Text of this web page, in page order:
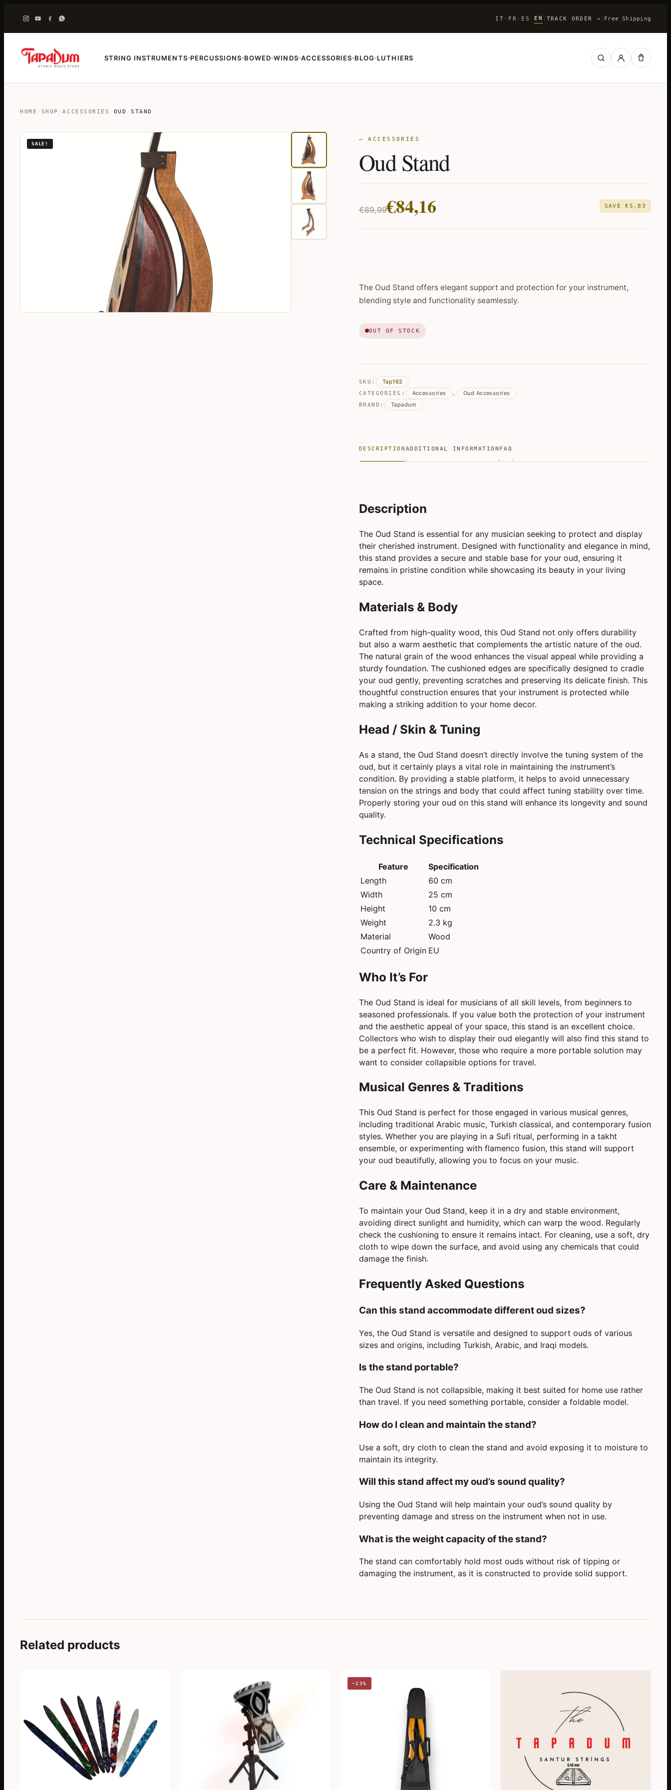
IT · FR · ES · EN TRACK ORDER → Free Shipping
STRING INSTRUMENTS›PERCUSSIONS›BOWED›WINDS›ACCESSORIES›BLOG›LUTHIERS
HOME › SHOP ›ACCESSORIES › OUD STAND
SALE!
— ACCESSORIES
Oud Stand
€89,99
Original
price
€84,16
Current
price
SAVE€ 5,83
The Oud Stand offers elegant support and protection for your instrument,
blending style and functionality seamlessly.
OUT OF STOCK
SKU: Tap162
CATEGORIES: Accessories , Oud Accessories
BRAND: Tapadum
DESCRIPTION ADDITIONAL INFORMATION FAQ
Description
The Oud Stand is essential for any musician seeking to protect and display
their cherished instrument. Designed with functionality and elegance in mind,
this stand provides a secure and stable base for your oud, ensuring it
remains in pristine condition while showcasing its beauty in your living
space.
Materials & Body
Crafted from high-quality wood, this Oud Stand not only offers durability
but also a warm aesthetic that complements the artistic nature of the oud.
The natural grain of the wood enhances the visual appeal while providing a
sturdy foundation. The cushioned edges are specifically designed to cradle
your oud gently, preventing scratches and preserving its delicate finish. This
thoughtful construction ensures that your instrument is protected while
making a striking addition to your home decor.
Head / Skin & Tuning
As a stand, the Oud Stand doesn’t directly involve the tuning system of the
oud, but it certainly plays a vital role in maintaining the instrument’s
condition. By providing a stable platform, it helps to avoid unnecessary
tension on the strings and body that could affect tuning stability over time.
Properly storing your oud on this stand will enhance its longevity and sound
quality.
Technical Specifications
Feature
Specification
Length
60 cm
Width
25 cm
Height
10 cm
Weight
2.3 kg
Material
Wood
Country of Origin EU
Who It’s For
The Oud Stand is ideal for musicians of all skill levels, from beginners to
seasoned professionals. If you value both the protection of your instrument
and the aesthetic appeal of your space, this stand is an excellent choice.
Collectors who wish to display their oud elegantly will also find this stand to
be a perfect fit. However, those who require a more portable solution may
want to consider collapsible options for travel.
Musical Genres & Traditions
This Oud Stand is perfect for those engaged in various musical genres,
including traditional Arabic music, Turkish classical, and contemporary fusion
styles. Whether you are playing in a Sufi ritual, performing in a takht
ensemble, or experimenting with flamenco fusion, this stand will support
your oud beautifully, allowing you to focus on your music.
Care & Maintenance
To maintain your Oud Stand, keep it in a dry and stable environment,
avoiding direct sunlight and humidity, which can warp the wood. Regularly
check the cushioning to ensure it remains intact. For cleaning, use a soft, dry
cloth to wipe down the surface, and avoid using any chemicals that could
damage the finish.
Frequently Asked Questions
Can this stand accommodate different oud sizes?
Yes, the Oud Stand is versatile and designed to support ouds of various
sizes and origins, including Turkish, Arabic, and Iraqi models.
Is the stand portable?
The Oud Stand is not collapsible, making it best suited for home use rather
than travel. If you need something portable, consider a foldable model.
How do I clean and maintain the stand?
Use a soft, dry cloth to clean the stand and avoid exposing it to moisture to
maintain its integrity.
Will this stand affect my oud’s sound quality?
Using the Oud Stand will help maintain your oud’s sound quality by
preventing damage and stress on the instrument when not in use.
What is the weight capacity of the stand?
The stand can comfortably hold most ouds without risk of tipping or
damaging the instrument, as it is constructed to provide solid support.
Related products
−23%